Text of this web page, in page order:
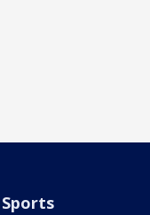
Sports